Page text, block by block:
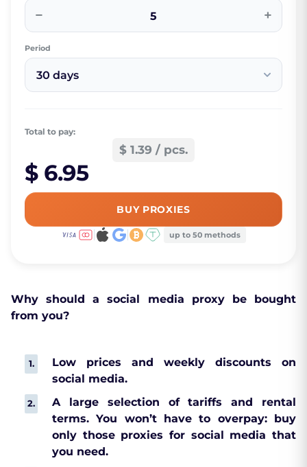
− +
Period
30 days
Total to pay:
$ 1.39 / pcs.
$ 6.95
BUY PROXIES
up to 50 methods
Why should a social media proxy be bought
from you?
Low prices and weekly discounts on
social media.
A large selection of tariffs and rental
terms. You won’t have to overpay: buy
only those proxies for social media that
you need.